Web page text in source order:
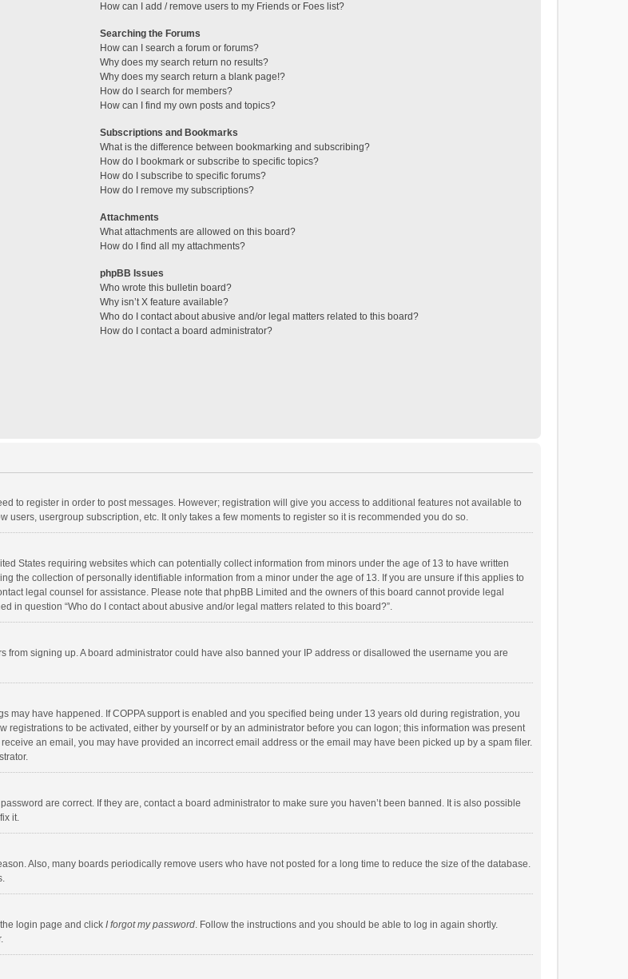
How can I add / remove users to my Friends or Foes list?
Searching the Forums
How can I search a forum or forums?
Why does my search return no results?
Why does my search return a blank page!?
How do I search for members?
How can I find my own posts and topics?
Subscriptions and Bookmarks
What is the difference between bookmarking and subscribing?
How do I bookmark or subscribe to specific topics?
How do I subscribe to specific forums?
How do I remove my subscriptions?
Attachments
What attachments are allowed on this board?
How do I find all my attachments?
phpBB Issues
Who wrote this bulletin board?
Why isn’t X feature available?
Who do I contact about abusive and/or legal matters related to this board?
How do I contact a board administrator?
to register in order to post messages. However; registration will give you access to additional features not available to
usergroup subscription, etc. It only takes a few moments to register so it is recommended you do so.
States requiring websites which can potentially collect information from minors under the age of 13 to have written
the collection of personally identifiable information from a minor under the age of 13. If you are unsure if this applies to
legal counsel for assistance. Please note that phpBB Limited and the owners of this board cannot provide legal
in question “Who do I contact about abusive and/or legal matters related to this board?”.
signing up. A board administrator could have also banned your IP address or disallowed the username you are
may have happened. If COPPA support is enabled and you specified being under 13 years old during registration, you
to be activated, either by yourself or by an administrator before you can logon; this information was present
an email, you may have provided an incorrect email address or the email may have been picked up by a spam filer.
are correct. If they are, contact a board administrator to make sure you haven’t been banned. It is also possible
it.
Also, many boards periodically remove users who have not posted for a long time to reduce the size of the database.
login page and click I forgot my password. Follow the instructions and you should be able to log in again shortly.